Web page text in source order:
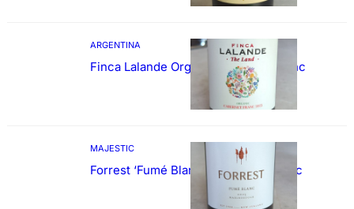
ARGENTINA
Finca Lalande Organic Cabernet Franc
MAJESTIC
Forrest ‘Fumé Blanc’ Sauvignon Blanc